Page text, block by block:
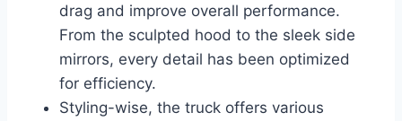
drag and improve overall performance.
From the sculpted hood to the sleek side
mirrors, every detail has been optimized
for efficiency.
Styling-wise, the truck offers various